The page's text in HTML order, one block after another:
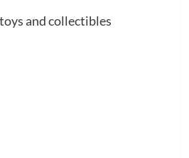
and collectibles